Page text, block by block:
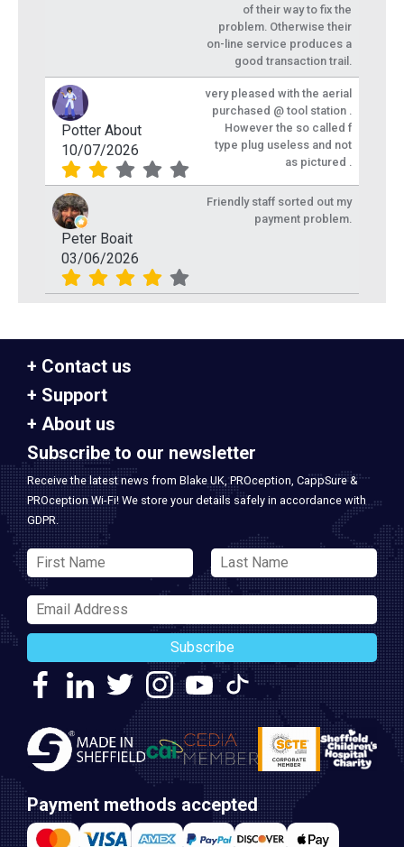
of their way to fix the
problem. Otherwise their
on-line service produces a
good transaction trail.
Potter About
10/07/2026
very pleased with the aerial
purchased @ tool station .
However the so called f
type plug useless and not
as pictured .
Peter Boait
03/06/2026
Friendly staff sorted out my
payment problem.
Contact us
Support
About us
Subscribe to our newsletter
Receive the latest news from Blake UK, PROception, CappSure &
PROception Wi-Fi! We store your details safely in accordance with
GDPR.
Subscribe
Payment methods accepted